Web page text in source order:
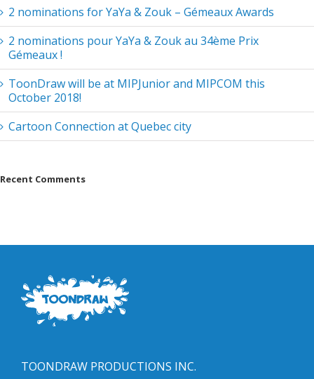
2 nominations for YaYa & Zouk – Gémeaux Awards
2 nominations pour YaYa & Zouk au 34ème Prix
Gémeaux !
ToonDraw will be at MIPJunior and MIPCOM this
October 2018!
Cartoon Connection at Quebec city
Recent Comments
TOONDRAW PRODUCTIONS INC.